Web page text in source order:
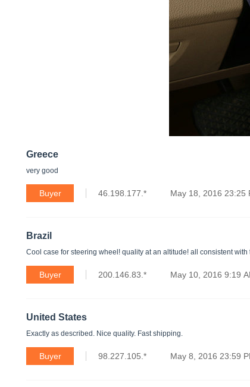
Greece
very good
Buyer 46.198.177.* May 18, 2016 23:25
Brazil
Cool case for steering wheel! quality at an altitude! all consistent with
Buyer 200.146.83.* May 10, 2016 9:19
United States
Exactly as described. Nice quality. Fast shipping.
Buyer 98.227.105.* May 8, 2016 23:59